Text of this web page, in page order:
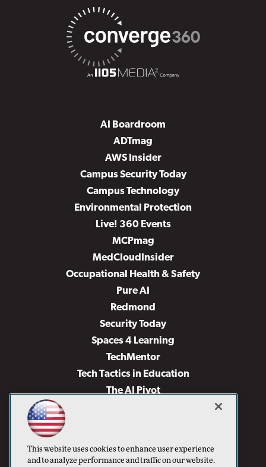
AI Boardroom
ADTmag
AWS Insider
Campus Security Today
Campus Technology
Environmental Protection
Live! 360 Events
MCPmag
MedCloudInsider
Occupational Health & Safety
Pure AI
Redmond
Security Today
Spaces 4 Learning
TechMentor
Tech Tactics in Education
The AI Pivot
Virtualization & Cloud Review
Visual Studio Live!
This website uses cookies to enhance user experience
and to analyze performance and traffic on our website.